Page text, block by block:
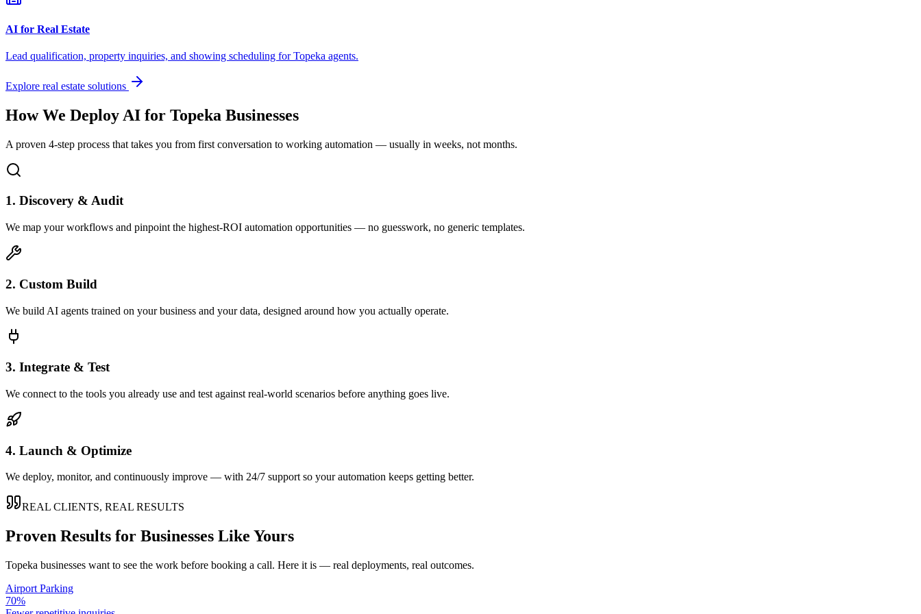
AI for Real Estate
Lead qualification, property inquiries, and showing scheduling forTopeka agents.
Explore real estate solutions
How We Deploy AI for Topeka Businesses
A proven 4-step process that takes you from first conversation to working automation — usually in weeks, not months.
1. Discovery & Audit
We map your workflows and pinpoint the highest-ROI automation opportunities — no guesswork, no generic templates.
2. Custom Build
We build AI agents trained on your business and your data, designed around how you actually operate.
3. Integrate & Test
We connect to the tools you already use and test against real-world scenarios before anything goes live.
4. Launch & Optimize
We deploy, monitor, and continuously improve — with 24/7 support so your automation keeps getting better.
REAL CLIENTS, REAL RESULTS
Proven Results for Businesses Like Yours
Topeka businesses want to see the work before booking a call. Here it is — real deployments, real outcomes.
Airport Parking
70%